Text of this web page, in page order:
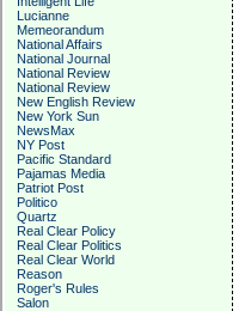
Lucianne
Memeorandum
National Affairs
National Journal
National Review
National Review
New English Review
New York Sun
NewsMax
NY Post
Pacific Standard
Pajamas Media
Patriot Post
Politico
Quartz
Real Clear Policy
Real Clear Politics
Real Clear World
Reason
Roger's Rules
Salon